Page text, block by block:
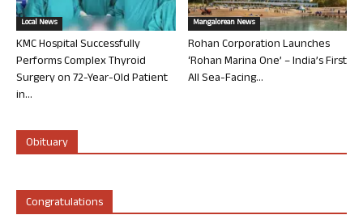
Local News
KMC Hospital Successfully
Performs Complex Thyroid
Surgery on 72-Year-Old Patient
in...
Mangalorean News
Rohan Corporation Launches
‘Rohan Marina One’ – India’s First
All Sea-Facing...
Obituary
Congratulations